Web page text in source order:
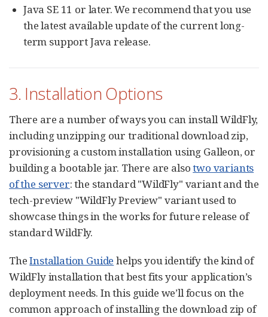
Java SE 11 or later. We recommend that you use
the latest available update of the current long-
term support Java release.
3. Installation Options
There are a number of ways you can install WildFly,
including unzipping our traditional download zip,
provisioning a custom installation using Galleon, or
building a bootable jar. There are alsotwo variants
of the server: the standard "WildFly" variant and the
tech-preview "WildFly Preview" variant used to
showcase things in the works for future release of
standard WildFly.
TheInstallation Guide helps you identify the kind of
WildFly installation that best fits your application’s
deployment needs. In this guide we’ll focus on the
common approach of installing the download zip of